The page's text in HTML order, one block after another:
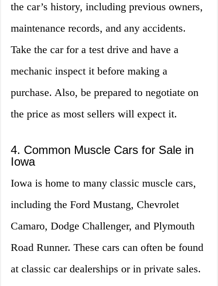
the car’s history, including previous owners,
maintenance records, and any accidents.
Take the car for a test drive and have a
mechanic inspect it before making a
purchase. Also, be prepared to negotiate on
the price as most sellers will expect it.
4. Common Muscle Cars for Sale in
Iowa
Iowa is home to many classic muscle cars,
including the Ford Mustang, Chevrolet
Camaro, Dodge Challenger, and Plymouth
Road Runner. These cars can often be found
at classic car dealerships or in private sales.